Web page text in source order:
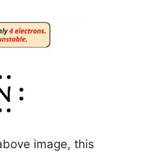
image, this